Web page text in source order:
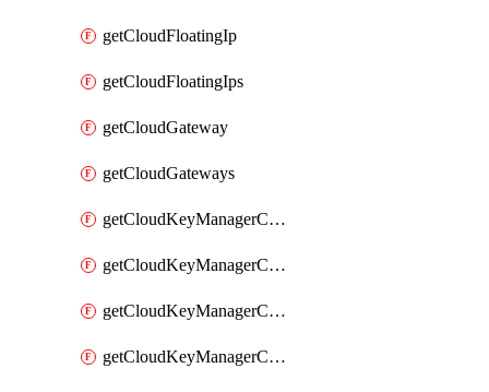
getCloudFloatingIp
getCloudFloatingIps
getCloudGateway
getCloudGateways
getCloudKeyManagerContainer
getCloudKeyManagerContainerConsumer
getCloudKeyManagerContainerConsumers
getCloudKeyManagerContainers